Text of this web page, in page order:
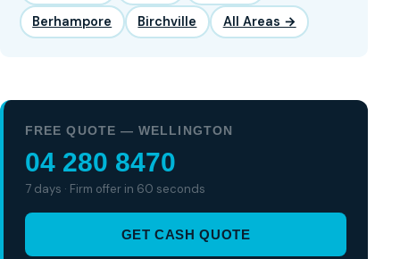
Berhampore Birchville All Areas →
FREE QUOTE — WELLINGTON
04 280 8470
7 days · Firm offer in 60 seconds
GET CASH QUOTE